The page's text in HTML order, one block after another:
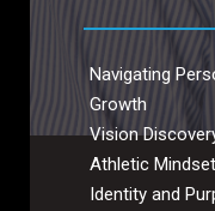
Navigating
Growth
Vision
Athletic
Identity and